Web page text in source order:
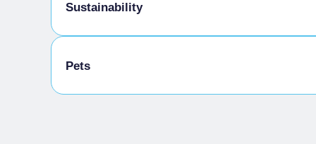
Sustainability
Bike storage room
Pets